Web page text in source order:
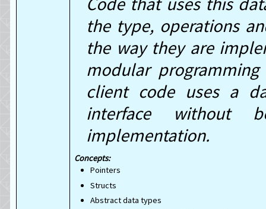
the type, operations
the way they are
modular
client code uses a
interface without
implementation.
Pointers
Structs
Abstract data types